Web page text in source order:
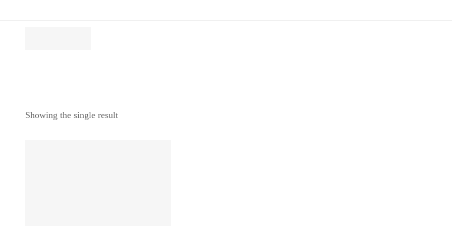
Showing the single result